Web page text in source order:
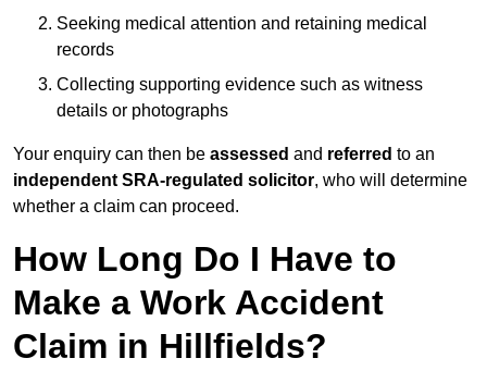
Seeking medical attention and retaining medical
records
Collecting supporting evidence such as witness
details or photographs
Your enquiry can then be assessed and referred to an
independent SRA-regulated solicitor, who will determine
whether a claim can proceed.
How Long Do I Have to
Make a Work Accident
Claim in Hillfields?